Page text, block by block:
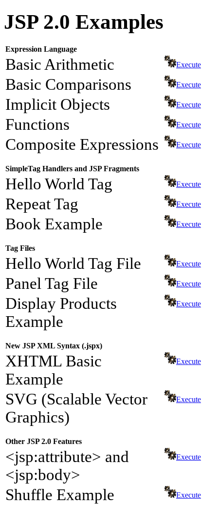
JSP 2.0 Examples
Expression Language
Basic Arithmetic Execute
Basic Comparisons Execute
Implicit Objects Execute
Functions Execute
Composite Expressions Execute
SimpleTag Handlers and JSP Fragments
Hello World Tag Execute
Repeat Tag Execute
Book Example Execute
Tag Files
Hello World Tag File Execute
Panel Tag File Execute
Display Products
Example
Execute
New JSP XML Syntax (.jspx)
XHTML Basic
Example
Execute
SVG (Scalable Vector
Graphics)
Execute
Other JSP 2.0 Features
<jsp:attribute> and
<jsp:body>
Execute
Shuffle Example Execute